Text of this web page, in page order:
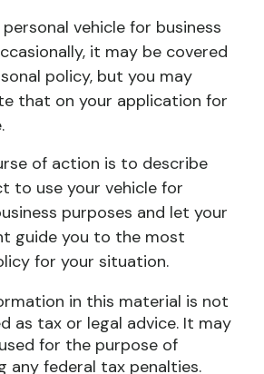
vehicle for business
it may be covered
policy, but you may
that on your application for
of action is to describe
to use your vehicle for
purposes and let your
guide you to the most
for your situation.
in this material is not
as tax or legal advice. It may
for the purpose of
any federal tax penalties.